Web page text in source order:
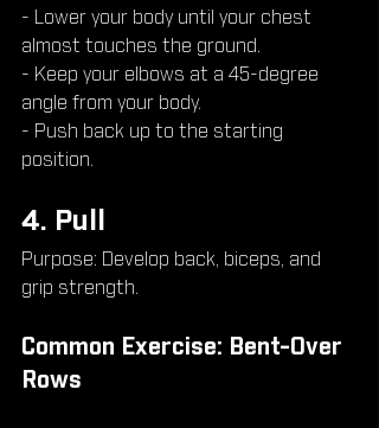
- Lower your body until your chest
almost touches the ground.
- Keep your elbows at a 45-degree
angle from your body.
- Push back up to the starting
position.
4. Pull
Purpose: Develop back, biceps, and
grip strength.
Common Exercise: Bent-Over
Rows